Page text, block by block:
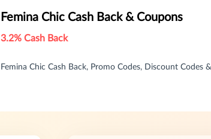
Femina Chic Cash Back & Coupons
3.2% Cash Back
Femina Chic Cash Back, Promo Codes, Discount